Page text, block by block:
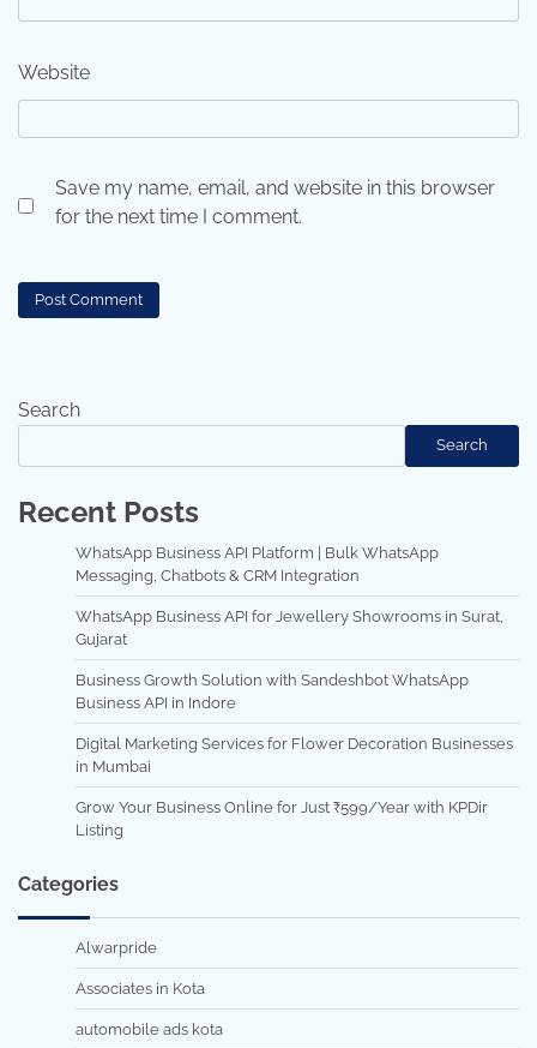
Website
Save my name, email, and website in this browser
for the next time I comment.
Search
Search
Recent Posts
WhatsApp Business API Platform | Bulk WhatsApp
Messaging, Chatbots & CRM Integration
WhatsApp Business API for Jewellery Showrooms in Surat,
Gujarat
Business Growth Solution with Sandeshbot WhatsApp
Business API in Indore
Digital Marketing Services for Flower Decoration Businesses
in Mumbai
Grow Your Business Online for Just ₹599/Year with KPDir
Listing
Categories
Alwarpride
Associates in Kota
automobile ads kota